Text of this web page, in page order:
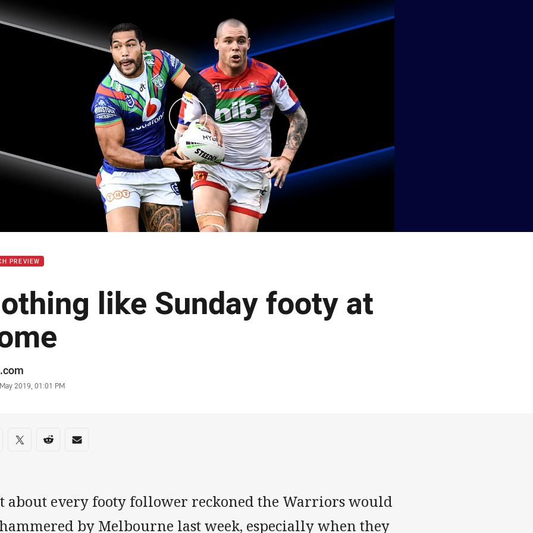
page content
PREVIEW
like Sunday footy at
2019, 01:01 PM
on social media
via Facebook
Share via Twitter
Share via Reddit
Share via Email
about every footy follower reckoned the Warriors would
by Melbourne last week, especially when they